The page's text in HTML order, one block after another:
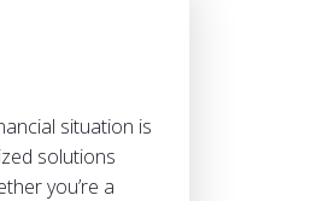
situation is
solutions
you’re a